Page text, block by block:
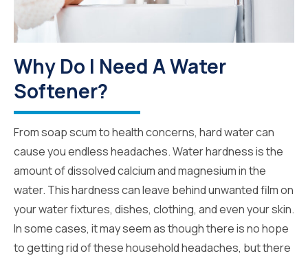
Why Do I Need A Water
Softener?
From soap scum to health concerns, hard water can
cause you endless headaches. Water hardness is the
amount of dissolved calcium and magnesium in the
water. This hardness can leave behind unwanted film on
your water fixtures, dishes, clothing, and even your skin.
In some cases, it may seem as though there is no hope
to getting rid of these household headaches, but there